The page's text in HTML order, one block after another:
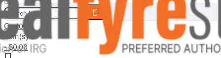
Search here...
Cart0
item(s)
- $0.00